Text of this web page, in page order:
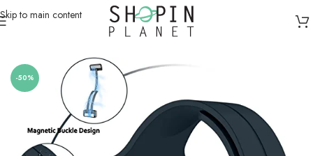
Skip to main content
Smartwatch Straps & Cases
-50%